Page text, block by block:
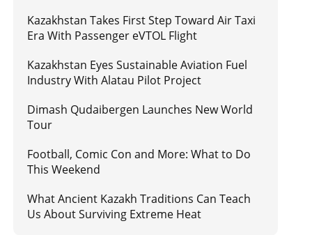
Kazakhstan Takes First Step Toward Air Taxi
Era With Passenger eVTOL Flight
Kazakhstan Eyes Sustainable Aviation Fuel
Industry With Alatau Pilot Project
Dimash Qudaibergen Launches New World
Tour
Football, Comic Con and More: What to Do
This Weekend
What Ancient Kazakh Traditions Can Teach
Us About Surviving Extreme Heat